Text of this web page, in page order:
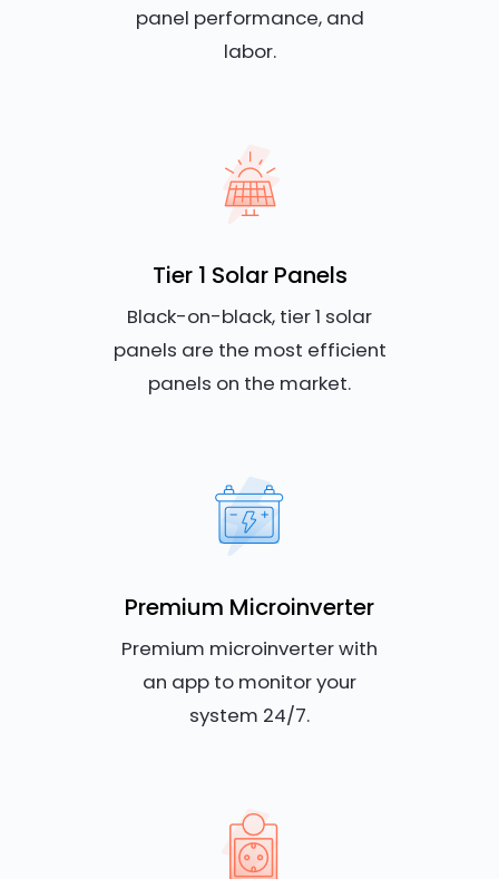
panel performance, and
labor.
Tier 1 Solar Panels
Black-on-black, tier 1 solar
panels are the most efficient
panels on the market.
Premium Microinverter
Premium microinverter with
an app to monitor your
system 24/7.